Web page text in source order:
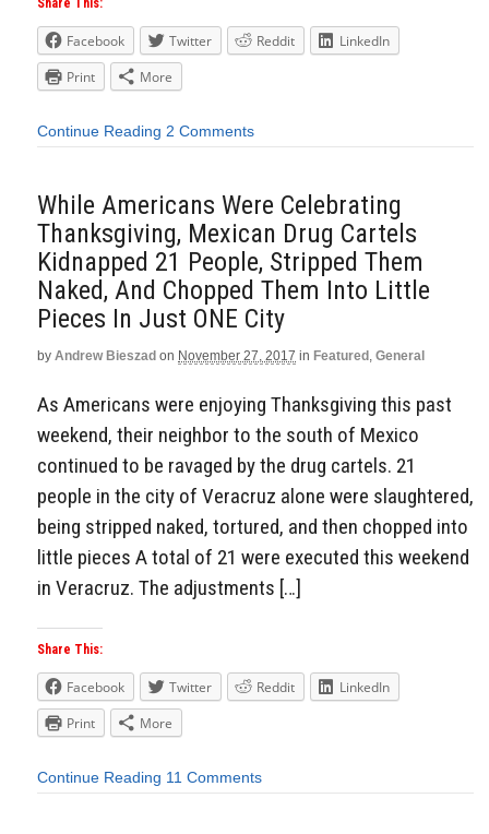
Share This:
Facebook Twitter Reddit
LinkedIn
Print
More
Continue Reading 2 Comments
While Americans Were Celebrating
Thanksgiving, Mexican Drug Cartels
Kidnapped 21 People, Stripped Them
Naked, And Chopped Them Into Little
Pieces In Just ONE City
by Andrew Bieszad on November 27, 2017 in Featured , General
As Americans were enjoying Thanksgiving this past
weekend, their neighbor to the south of Mexico
continued to be ravaged by the drug cartels. 21
people in the city of Veracruz alone were slaughtered,
being stripped naked, tortured, and then chopped into
little pieces A total of 21 were executed this weekend
in Veracruz. The adjustments […]
Share This:
Facebook Twitter Reddit
LinkedIn
Print
More
Continue Reading 11 Comments